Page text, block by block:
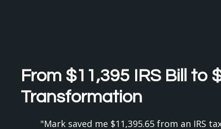
From $11,395 IRS Bill to
Transformation
"Mark saved me $11,395.65 from an IRS